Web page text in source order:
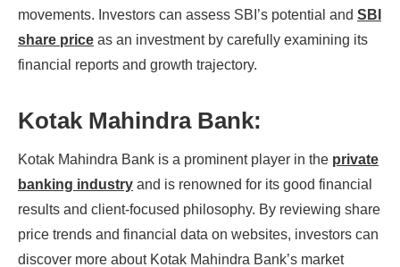
movements. Investors can assess SBI’s potential and SBI
share price as an investment by carefully examining its
financial reports and growth trajectory.
Kotak Mahindra Bank:
Kotak Mahindra Bank is a prominent player in the private
banking industry and is renowned for its good financial
results and client-focused philosophy. By reviewing share
price trends and financial data on websites, investors can
discover more about Kotak Mahindra Bank’s market